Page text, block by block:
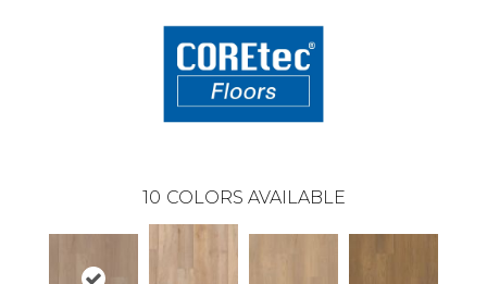
10 COLORS AVAILABLE